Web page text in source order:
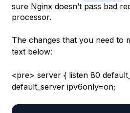
sure Nginx doesn’t pass bad
processor.
The changes that you need to
text below:
<pre> server { listen 80
default_server ipv6only=on;